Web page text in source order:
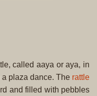
called aaya or aya, in
plaza dance. The rattle
and filled with pebbles